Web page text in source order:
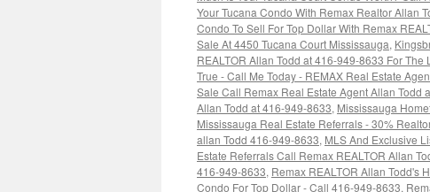
Your Tucana Condo With Remax Realtor Allan
Condo To Sell For Top Dollar With Remax
Sale At 4450 Tucana Court Mississauga,
REALTOR Allan Todd at 416-949-8633 For The
True - Call Me Today - REMAX Real Estate
Sale Call Remax Real Estate Agent Allan Todd
Allan Todd at 416-949-8633, Mississauga
Mississauga Real Estate Referrals - 30%
allan Todd 416-949-8633, MLS And Exclusive
Estate Referrals Call Remax REALTOR Allan
416-949-8633, Remax REALTOR Allan Todd's
Condo For Top Dollar - Call 416-949-8633,